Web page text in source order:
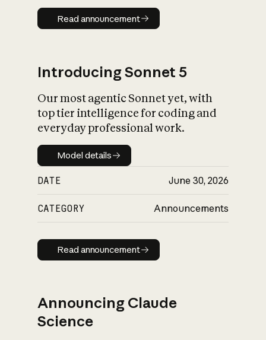
Read announcement
Read announcement
Introducing Sonnet 5
Our most agentic Sonnet yet, with
top tier intelligence for coding and
everyday professional work.
Model details
Model details
DATE June 30, 2026
CATEGORY Announcements
Read announcement
Read announcement
Announcing Claude
Science